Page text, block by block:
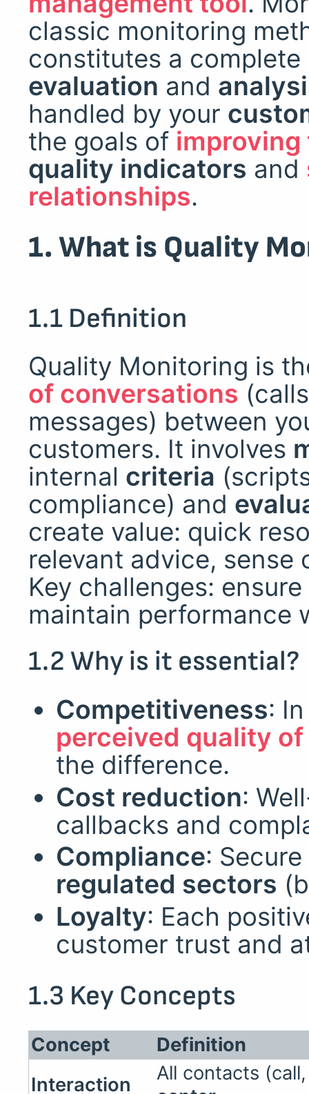
classic monitoring
constitutes a complete
evaluation and
handled by your
the goals of improving
quality indicators and
relationships.
1. What is Quality
1.1 Definition
Quality Monitoring is
of conversations
messages) between
customers. It involves
internal criteria
compliance) and
create value: quick
relevant advice, sense
Key challenges:
maintain performance
1.2 Why is it essential?
Competitiveness:
perceived quality
the difference.
Cost reduction:
callbacks and
Compliance:
regulated sectors
Loyalty: Each
customer trust and
1.3 Key Concepts
Concept
Definition
Interaction
All contacts